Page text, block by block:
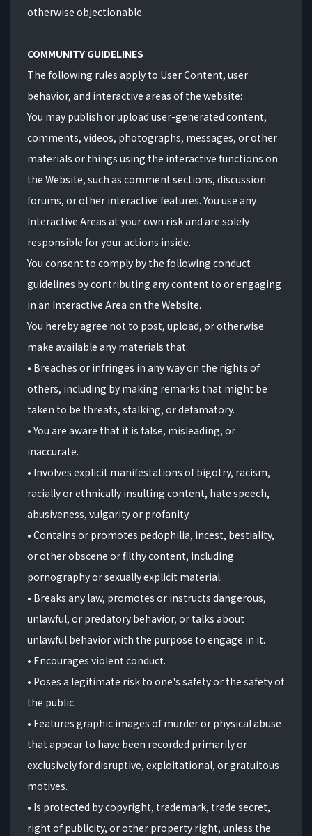
otherwise objectionable.
COMMUNITY GUIDELINES
The following rules apply to User Content, user
behavior, and interactive areas of the website:
You may publish or upload user-generated content,
comments, videos, photographs, messages, or other
materials or things using the interactive functions on
the Website, such as comment sections, discussion
forums, or other interactive features. You use any
Interactive Areas at your own risk and are solely
responsible for your actions inside.
You consent to comply by the following conduct
guidelines by contributing any content to or engaging
in an Interactive Area on the Website.
You hereby agree not to post, upload, or otherwise
make available any materials that:
• Breaches or infringes in any way on the rights of
others, including by making remarks that might be
taken to be threats, stalking, or defamatory.
• You are aware that it is false, misleading, or
inaccurate.
• Involves explicit manifestations of bigotry, racism,
racially or ethnically insulting content, hate speech,
abusiveness, vulgarity or profanity.
• Contains or promotes pedophilia, incest, bestiality,
or other obscene or filthy content, including
pornography or sexually explicit material.
• Breaks any law, promotes or instructs dangerous,
unlawful, or predatory behavior, or talks about
unlawful behavior with the purpose to engage in it.
• Encourages violent conduct.
• Poses a legitimate risk to one's safety or the safety of
the public.
• Features graphic images of murder or physical abuse
that appear to have been recorded primarily or
exclusively for disruptive, exploitational, or gratuitous
motives.
• Is protected by copyright, trademark, trade secret,
right of publicity, or other property right, unless the